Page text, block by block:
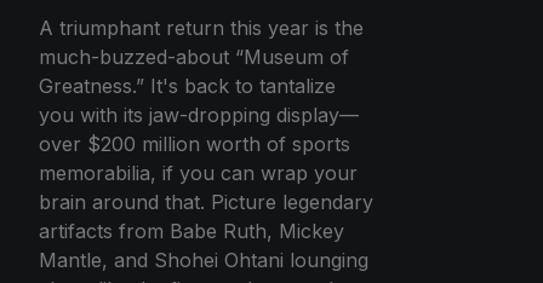
A triumphant return this year is the
much-buzzed-about “Museum of
Greatness.” It's back to tantalize
you with its jaw-dropping display—
over $200 million worth of sports
memorabilia, if you can wrap your
brain around that. Picture legendary
artifacts from Babe Ruth, Mickey
Mantle, and Shohei Ohtani lounging